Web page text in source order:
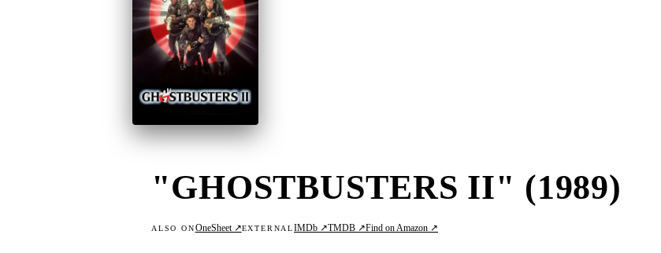
"GHOSTBUSTERS II" (1989)
ALSO ONOneSheet ↗EXTERNALIMDb ↗TMDB ↗Find on Amazon ↗